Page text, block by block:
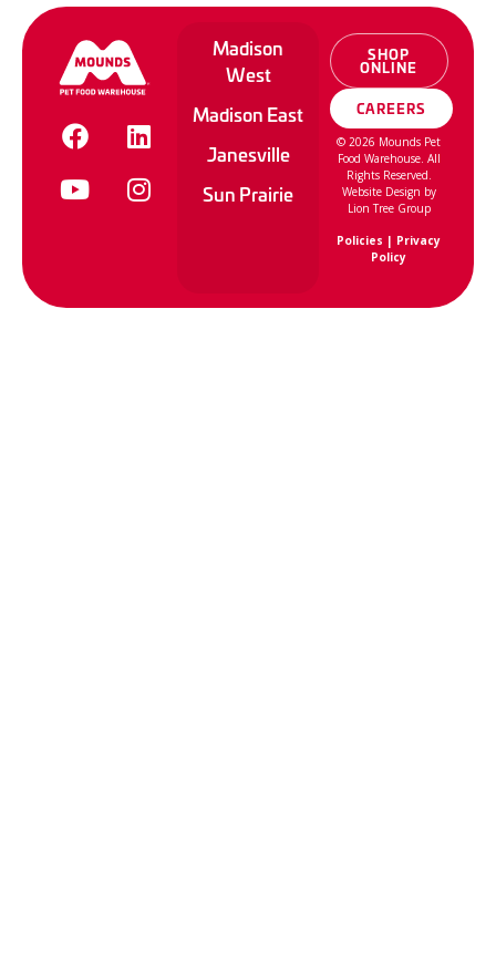
Madison
West
Madison East
Janesville
Sun Prairie
SHOP
ONLINE
CAREERS
©2026 Mounds Pet
Food Warehouse. All
Rights Reserved.
Website Design by
Lion Tree Group
Policies | Privacy
Policy